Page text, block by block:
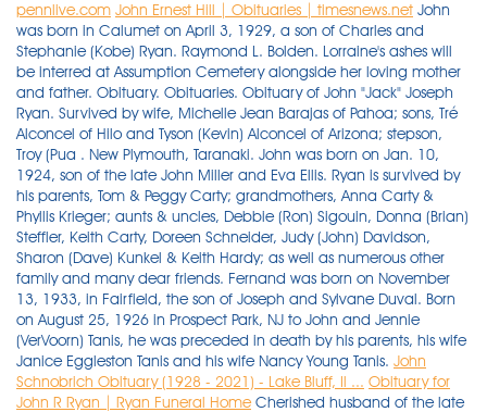
pennlive.com John Ernest Hill | Obituaries | timesnews.net John
was born in Calumet on April 3, 1929, a son of Charles and
Stephanie (Kobe) Ryan. Raymond L. Bolden. Lorraine's ashes will
be interred at Assumption Cemetery alongside her loving mother
and father. Obituary. Obituaries. Obituary of John "Jack" Joseph
Ryan. Survived by wife, Michelle Jean Barajas of Pahoa; sons, Tré
Alconcel of Hilo and Tyson (Kevin) Alconcel of Arizona; stepson,
Troy (Pua . New Plymouth, Taranaki. John was born on Jan. 10,
1924, son of the late John Miller and Eva Ellis. Ryan is survived by
his parents, Tom & Peggy Carty; grandmothers, Anna Carty &
Phyllis Krieger; aunts & uncles, Debbie (Ron) Sigouin, Donna (Brian)
Steffler, Keith Carty, Doreen Schneider, Judy (John) Davidson,
Sharon (Dave) Kunkel & Keith Hardy; as well as numerous other
family and many dear friends. Fernand was born on November
13, 1933, in Fairfield, the son of Joseph and Sylvane Duval. Born
on August 25, 1926 in Prospect Park, NJ to John and Jennie
(VerVoorn) Tanis, he was preceded in death by his parents, his wife
Janice Eggleston Tanis and his wife Nancy Young Tanis. John
Schnobrich Obituary (1928 - 2021) - Lake Bluff, Il ... Obituary for
John R Ryan | Ryan Funeral Home Cherished husband of the late Joan Mary. Dearly loved husband of Patricia. Memorial services will be conducted Saturday November 20th at 12 . John is survived by his wife of 29 years, the love of his life, Diane Ullemeyer-Trimbath; his children, Erin (husband Tim) and Ryan . Funeral Services will be at 10 a.m. Thursday, November 11, 2021 at Holy Family Church, Chapel Drive Fairmount. It is with great sadness that we announce the death of John D. Atchley of Byron, Georgia, born in Tallassee, Alabama, who passed away on October 26, 2021, at the age of 74, leaving to mourn family and friends. Submit an Obituary Plan a Funeral. John grew up having great adventures during his childhood days spent at his family farm on Nash Ridge in Ferryville, WI and on the Mississippi River in Prairie du Chien, WI. Milford, Auckland. Linda L Thebes, 68, of New Bloomfield passed away Thursday, Nov. 11, 2021, at UPMC West Shore Hospital. Michael was born on July 20, 1943 in Jersey City, N . Mary Miller Ryan, 62, of Eldersburg, Md. Please accept Echovita's sincere condolences. On Monday November 15, 2021, John Laurence Hogan, loving husband and father to two children, passed away at the age of 83 in Sarasota, Florida. Jack was the National Advertising Sales Manager and retired after 46 years at the Plain Dealer. John "Jay" Adams of Bella Vista passed away peacefully on November 4th, 2021. Churchill Funeral Home & Cremation Services. Pallbearers were Jeff, Stephen and Ryan Grosso, Eric and Greg Jensen, and Austin and Kyle Bush. CUTFORTH, John Robert Ashlin. John D. Atchley Obituary. Mr. Raymond (Ray) L. Bolden, age 90, passed away Thursday, November 18, 2021. Here is John L Morey's obituary. He was an insurance salesman and was an active member at St. Monica Church and KofC #1616. John was born on September 13, 1943 to Andrew and Juanita Nash. John (Jack) Schnobrich, 92, of Lake Bluff, IL, passed away on November 2, 2021. Visitation will be from 4-6 p.m. Sunday, Nov. 28, 2021, at the J.H. Stony Point - John Joseph Ryan of Stony Point, passed away peacefully on November 10, 2021 after a brief illness at the age of 83. Private services held. He married Joyce Robinson on Nov. 11,1954, at St. Mary's Church in Champlain, N.Y. He was born in Newport, RI and spent most of his life there before traveling and living in Texas, California and . Mr. Mills was born . on Saturday, November 20, 2021. Eastlake, OH. He was born on June 5, 1947, in Great Bend, Kan., to David and Elvina (Michaelis) Hein. She is survived by her husband Tracy Ryan, brothers Rick Lindner New Mexico and John Lindner Baltimore, nieces Morgan Lindner . (Finkenbinder) Alexander. RYAN - Eileen C. (nee Gruber)Passed away on November 17, 2021. JOHNSON CITY - John Haynes Ryan, 90, of Johnson City, went home to be with the Lord on Wednesday, November 25, 2020 at his home surrounded by his family. He was born on November 7, 1953, in Atlanta, the eldest child of Martha Kiser Wayt and John A. Wayt, Jr., and attended the Westminster Schools there. PEN ARGYL Roger John Williams, 91, of Pen Argyl, passed away, Sunday, November 28, 2021. He is survived by his loving wife, Dorie (Farnan), his children Lee Ann, Julie Needell, Gregory (Tara Muldoon), Michelle Manrique and Natasha Krivopisk (Ary) and his siblings Dan (Linda), Rob (MaryRose) and Gloria Ryan. Nizzi was a lifelong Springfield resident and a proud US Marines Vietnam . Upon retiring she volunteered at the Eagle Point School reading to 1st graders, the . 4:00p.m. He was a lifelong resident of Kingsport. Forastiere-Smith Funeral Home and Cremation Service. Glen Lee Roberts, 91, of Cedar Hill, Tennessee, died Friday, Nov. 19, 2021, at NorthCrest Medical Center in Springfield, Tennessee. November 24, 2021. Ryan Thomas Carty passed away on November 16, 2021 at the age of 34 years. 38105-9959. Born September 7, 1946 in Campbelltown, he was a son of the late Lloyd and Vertie (Sattazahn) Howard. John D. Trimbath - beloved father, husband, papa, brother, friend and fierce advocate for the Physician Assistant (PA) profession - passed away November 8, 2021, at age 71. Ryan, John "Wonderful" 12/29/1940 - 11/14/2021 Kalamazoo Age 80, died Sunday, November 14, 2021, in Grand Rapids. Originally Published: November 17, 2021 6:35 p.m. Tweet. John Herron, age 87 of Chino Valley, Arizona, passed away November 14, 2021 in Chino Valley. He was a consummate family man, very supportive of his wife and children. Viewing. A life well lived and loved. Age 83, of Shaler Twp. He was born June 29, 1930, in Murray, Kentucky, to Holland and Clydie Green Roberts, who preceded him in death. A graveside service was held on Friday, November 5th 2021 at the Independence Cemetery (33-35 McCutcheon Ln, Saranac, NY 12981). Loved Grandpa of Taylor, Georgia, Josh, Connor and Lachie. John lived and traveled all over the world . August 30, 1938 - November 15, 2021. He married the love of his life Corrine Heise in 1983 and has two sons; Paul and Matthew. A true gentleman, respected and admired by all. Send Flowers. John Terakedis, Jr, age 76, passed away surrounded by his family on Wednesday, October 27, 2021. - 7:00p.m. passed away peacefully at home on October 8, 2021. A mass of christian burial was held on Friday, November 5th 2021 at 12:00 PM at the St. Joseph's Church (179 Smith St, Dannemora, NY 12929). John was born in Washington, DC on September 20, 1941, the son of Francis and Marjorie Hilliard. Lyston . We are sad to announce that on October 29, 2021 we had to say goodbye to John L Morey of Montgomery, Pennsylvania, born in Greenwich, New York. KINGSPORT - John Hill, 81, of Kingsport went to be with the Lord on Thursday, November 25, 2021, at his home. November 20, 2021. Obituary for Joseph David Mills Joseph David Mills, 74, of Springfield, passed away on Friday November 5, 2021, at TriStar North Crest Medical Center. Obituary for John Michael Donkin, Sr. John Michael Donkin, Sr., 61, of Springfield, passed away on Sunday November 14, 2021, at TriStar North Crest Medical Center. Michael John Ference, III. Nov, 24 2021. In Loving Memory: Obituaries Nov. 8-14, 2021 ROBERTSON COUNTY TENNESSEE: (Smokey Barn News) *Refresh this page for updates and newly listed obituaries for this week. He was a 1953 graduate of Pine Grove High School and attended the Pine Grove Wesleyan Church. He was born Aug. 18, 1963, in Lewistown to Dean E. Berry of Ickesburg and the late . On 10 November 2021 peacefully at North Shore Hospital. 93, of Avon and formerly of Euclid, died peacefully on November 12, 2021. Ryan was an Army Veteran during the Vietnam War. Obituary: John Leo Deveau. A graveside service will be at 2 p.m. Monday, Nov. 29, 2021, at Murray Memorial Gardens with Ronnie Burkeen officiating. He was preceded in death by his wife Joyce in . Burial was in Limestone Cemetery. William Dewey Ryan, 90, of Flintstone, passed away Friday, Nov. 5, 2021. Springfield-John "Nizzi" Niziankowicz, 79, passed away unexpectedly on Sunday, November 21, 2021. He was the son of the late John T. and Regina (Crawshaw) O'Shea. John's service will be held at Geards Funeral Home on Saturday 20 November 2021 at 10.30 am, followed by burial at Houhora Cemetery. Edward L. Smith, 86, of Oak Grove Rd., Pine Grove, passed away peacefully with his loved ones around him, on Tuesday, November 23, 2021 at St. Luke's Hospital Anderson Campus, Easton. John Denton Santoro, age 63, of Columbus, Georgia passed away on Thursday, November 11,2021 at Columbus Hospice House. Mass of Christian Burial at St. Columbkille Church, 6740 Broadview Rd., Parma, Monday, November 29, 2021 at 10 a.m. Interment Holy Cross Cemetery. Dec, 3 2021. Originally Published: November 17, 2021 7 p.m. Tweet Frederick John Farmer, born Feb. 7, 1935, died May 25, 2021, at the age of 86, from complications of Lewy body disease. Obituary. John was born on August 30, 1938 in Brooklyn, New York, spending his childhood in Ardmore, Pennsylvania before joining the Navy. Born in the Bronx, NY, John was the son of John Ryan and Mary Ryan (Sweeney). November 5, 2021 November 5, 2021 View Original Notice → John " Jack" Dennis Leamey 10/31/2021 12:00:00 AM Boston,MA Previous post Jolene (Dexter) Knudsen 11/3/2021 12:00:00 AM Bridgewater,MA He attended St. Ann's, St. Ignatius High School, and John Carroll University. (Shettler) Williams for 64 years. Send Flowers. (AT SNOW RD. Beloved wife of the late Angelo "Sam" Blando; cherished mother of John (Susan) Blando, Joseph Blando, Susan (John) Bev ARMSTRONG, John Mark. Calumet - John R. Ryan, age 92, passed away at his home on Saturday, August 7, surrounded by his family. WATERVILLE - Fernand J. Duval, 87, passed away following a courageous battle at Oak Grove Nursing Home, in Waterville, on Thursday, October 21, 2021. RUSSELL, John Lithgow. Please accept Echovita's sincere condolences. Passed away peacefully with his beloved Jan by his side. Lindsay is also survived by her Canadian family, Elaine Steele and John . He was the husband of Bernadine A. HOISINGTON — John David Hein, 74, died Nov. 15, 2021 at Clara Barton Hospital, Hoisington, Kan. - 8:00p.m. 35400 Curtis Blvd. Funeral services will be held Friday, November 26, 2021 at 10 a.m. at Johnson-Quimby Funeral Home Chapel with visitation from 9 a.m. - 10 a.m., followed by a private burial. Tandy-Eckler-Riley Funeral Home. Send Flowers. He was a true servant of God, living his life with the utmost integrity and honesty. John is preceded in death by his daughters, Jonnetta Hill and Pamela Lang. John Allen Henricks, 61, Schofield, passed early Wednesday morning November 10, 2021, with family by his side. age 39 Willowick, passed away peacefully surrounded by family and friends on Nov. 20th, 2021. She was born on October 7, 1931, in Madison, WI to Rex and Beatrice (Cooper) Cota. John W. Ryan passed away on Saturday, August 7th, 2021. Born on April 1, 1929 at the family homestead in Marlborough, he was a son of the late Ray and Alice (Hart) Ryan, Sr. Ray grew up